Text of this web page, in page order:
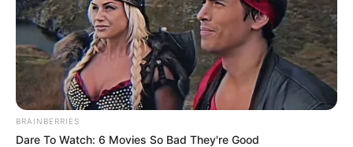
BRAINBERRIES
Dare To Watch: 6 Movies So Bad They're Good